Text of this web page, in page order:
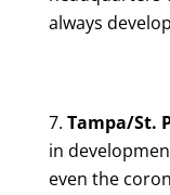
always
Tampa/St.
in
even the